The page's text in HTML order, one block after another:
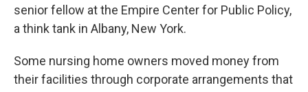
senior fellow at the Empire Center for Public Policy,
a think tank in Albany, New York.
Some nursing home owners moved money from
their facilities through corporate arrangements that